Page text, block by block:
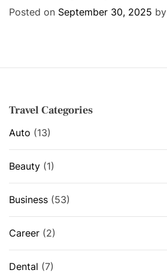
e
i
Posted on September 30, 2025 by
Travel Categories
Auto (13)
Beauty (1)
Business (53)
Career (2)
Dental (7)